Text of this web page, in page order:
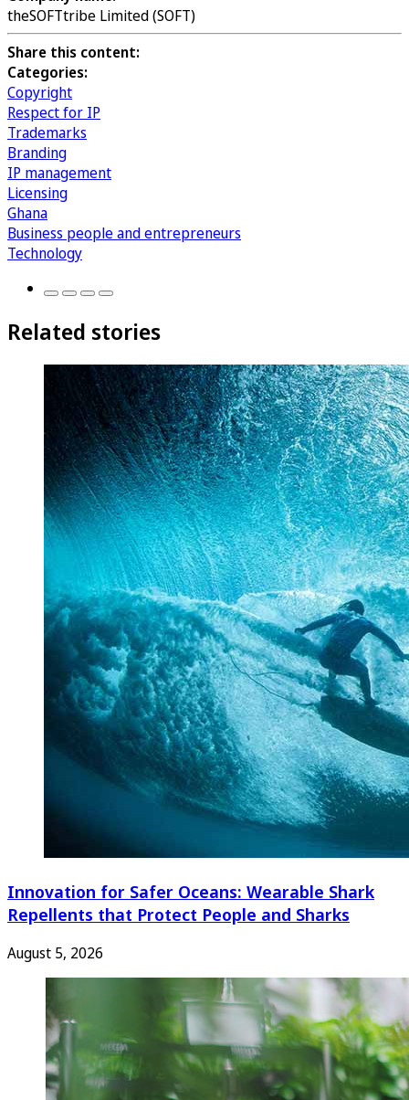
theSOFTtribe Limited (SOFT)
Share this content:
Categories:
Copyright
Respect for IP
Trademarks
Branding
IP management
Licensing
Ghana
Business people and entrepreneurs
Technology
Related stories
Innovation for Safer Oceans: Wearable Shark
Repellents that Protect People and Sharks
August 5, 2026